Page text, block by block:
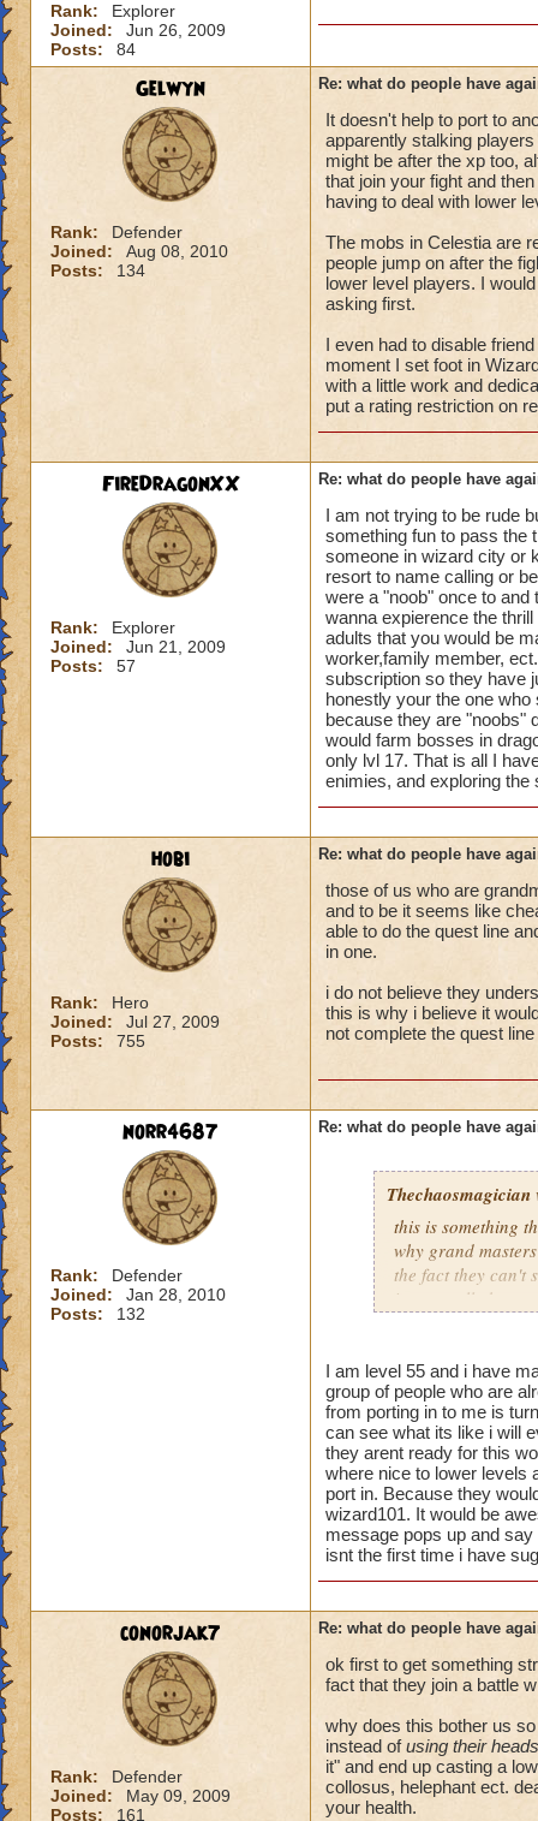
Rank:
Explorer
Joined:
Jun 26, 2009
Posts:
84
Gelwyn
Rank:
Defender
Joined:
Aug 08, 2010
Posts:
134
Re: what do people have
It doesn't help to port to
apparently stalking
might be after the xp too,
that join your fight and
having to deal with lower
The mobs in Celestia are
people jump on after the
lower level players. I
asking first.
I even had to disable
moment I set foot in
with a little work and
put a rating restriction on
FireDragonXX
Rank:
Explorer
Joined:
Jun 21, 2009
Posts:
57
Re: what do people have
I am not trying to be rude
something fun to pass the
someone in wizard city or
resort to name calling or
were a "noob" once to
wanna expierence the
adults that you would be
worker,family member,
subscription so they have
honestly your the one
because they are "noobs"
would farm bosses in
only lvl 17. That is all I
enimies, and exploring the
hobi
Rank:
Hero
Joined:
Jul 27, 2009
Posts:
755
Re: what do people have
those of us who are
and to be it seems like
able to do the quest line
in one.
i do not believe they
this is why i believe it
not complete the quest
norr4687
Rank:
Defender
Joined:
Jan 28, 2010
Posts:
132
Re: what do people have
Thechaosmagician
this is something
why grand
the fact they can't
i personally have
people seem to
lower levels were
got a annoyed by
near complete
yea yea yea
" but celestia isn't
i know, its an
but apparently the
and can't handle
its time for
adjust your
ports in
that's all i have to
Samuel
I am level 55 and i have
group of people who are
from porting in to me is
can see what its like i will
they arent ready for this
where nice to lower levels
port in. Because they
wizard101. It would be
message pops up and
isnt the first time i have
conorjak7
Rank:
Defender
Joined:
May 09, 2009
Posts:
161
Re: what do people have
ok first to get something
fact that they join a battle
why does this bother us
instead ofusing their heads
it" and end up casting a
collosus, helephant ect.
your health.